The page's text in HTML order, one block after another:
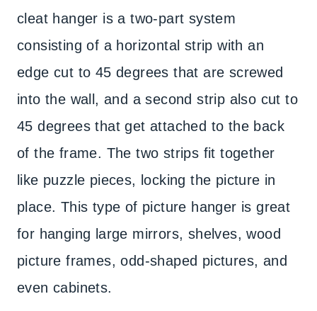
cleat hanger is a two-part system
consisting of a horizontal strip with an
edge cut to 45 degrees that are screwed
into the wall, and a second strip also cut to
45 degrees that get attached to the back
of the frame. The two strips fit together
like puzzle pieces, locking the picture in
place. This type of picture hanger is great
for hanging large mirrors, shelves, wood
picture frames, odd-shaped pictures, and
even cabinets.